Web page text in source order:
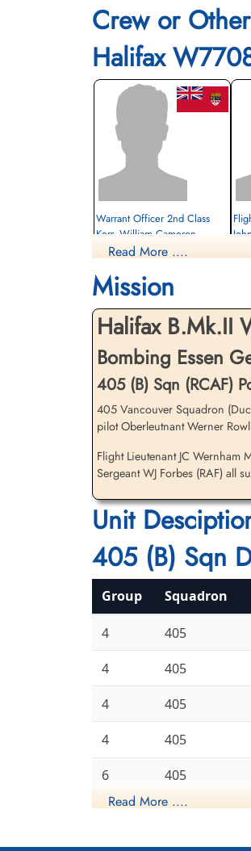
Crew or
Halifax
Warrant Officer 2nd Class
Kerr, William Cameron
(RCAF)
Prisoner of War
1942-June-09
cemetery unknown
Read More ....
Mission
Halifax B.Mk.II
Bombing Essen
405 (B) Sqn (RCAF)
405 Vancouver Squadron
pilot Oberleutnant Werner
Flight Lieutenant JC Wernham
Sergeant WJ Forbes (RAF) all
Unit
405 (B) Sqn
Group Squadron
4 405
4 405
4 405
4 405
6 405
6 405
Read More ....